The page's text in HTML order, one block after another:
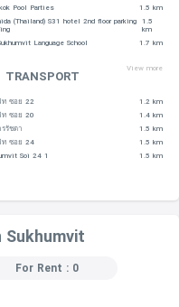
Pool Parties
1.5 km
(Thailand) S31 hotel 2nd floor parking
1.5
km
Language School
1.7 km
TRANSPORT
View more
ท ซอย 22
1.2 km
ท ซอย 20
1.4 km
รัชดา
1.5 km
ท ซอย 24
1.5 km
Soi 24 1
1.5 km
Sukhumvit
For Rent : 0